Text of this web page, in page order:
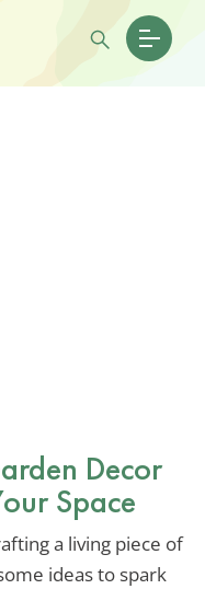
Decor
Space
a living piece of
ideas to spark